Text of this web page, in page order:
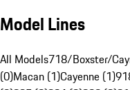
Model Lines
All Models718/Boxster/
(0)Macan (1)Cayenne (1)